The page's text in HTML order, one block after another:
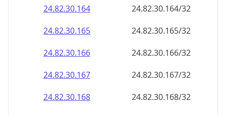
24.82.30.164
24.82.30.164/32
24.82.30.165
24.82.30.165/32
24.82.30.166
24.82.30.166/32
24.82.30.167
24.82.30.167/32
24.82.30.168
24.82.30.168/32